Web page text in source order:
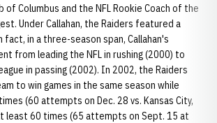
of Columbus and the NFL Rookie Coach of the
Under Callahan, the Raiders featured a
in a three-season span, Callahan's
from leading the NFL in rushing (2000) to
in passing (2002). In 2002, the Raiders
to win games in the same season while
(60 attempts on Dec. 28 vs. Kansas City,
least 60 times (65 attempts on Sept. 15 at